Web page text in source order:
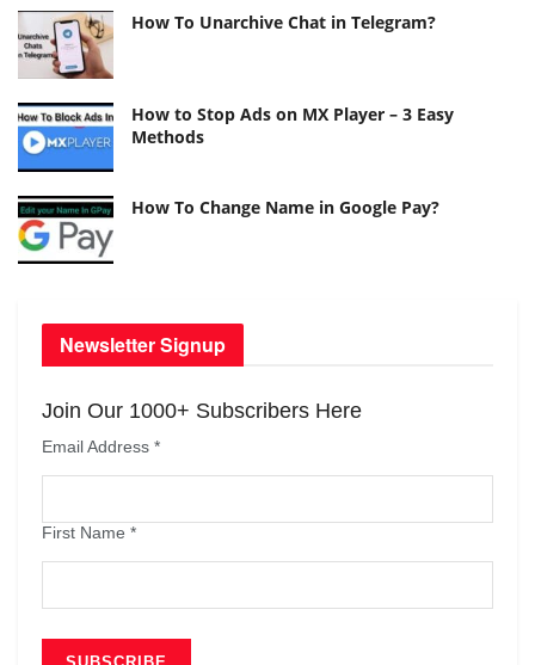
How To Unarchive Chat in Telegram?
How to Stop Ads on MX Player – 3 Easy
Methods
How To Change Name in Google Pay?
Newsletter Signup
Join Our 1000+ Subscribers Here
Email Address *
First Name *